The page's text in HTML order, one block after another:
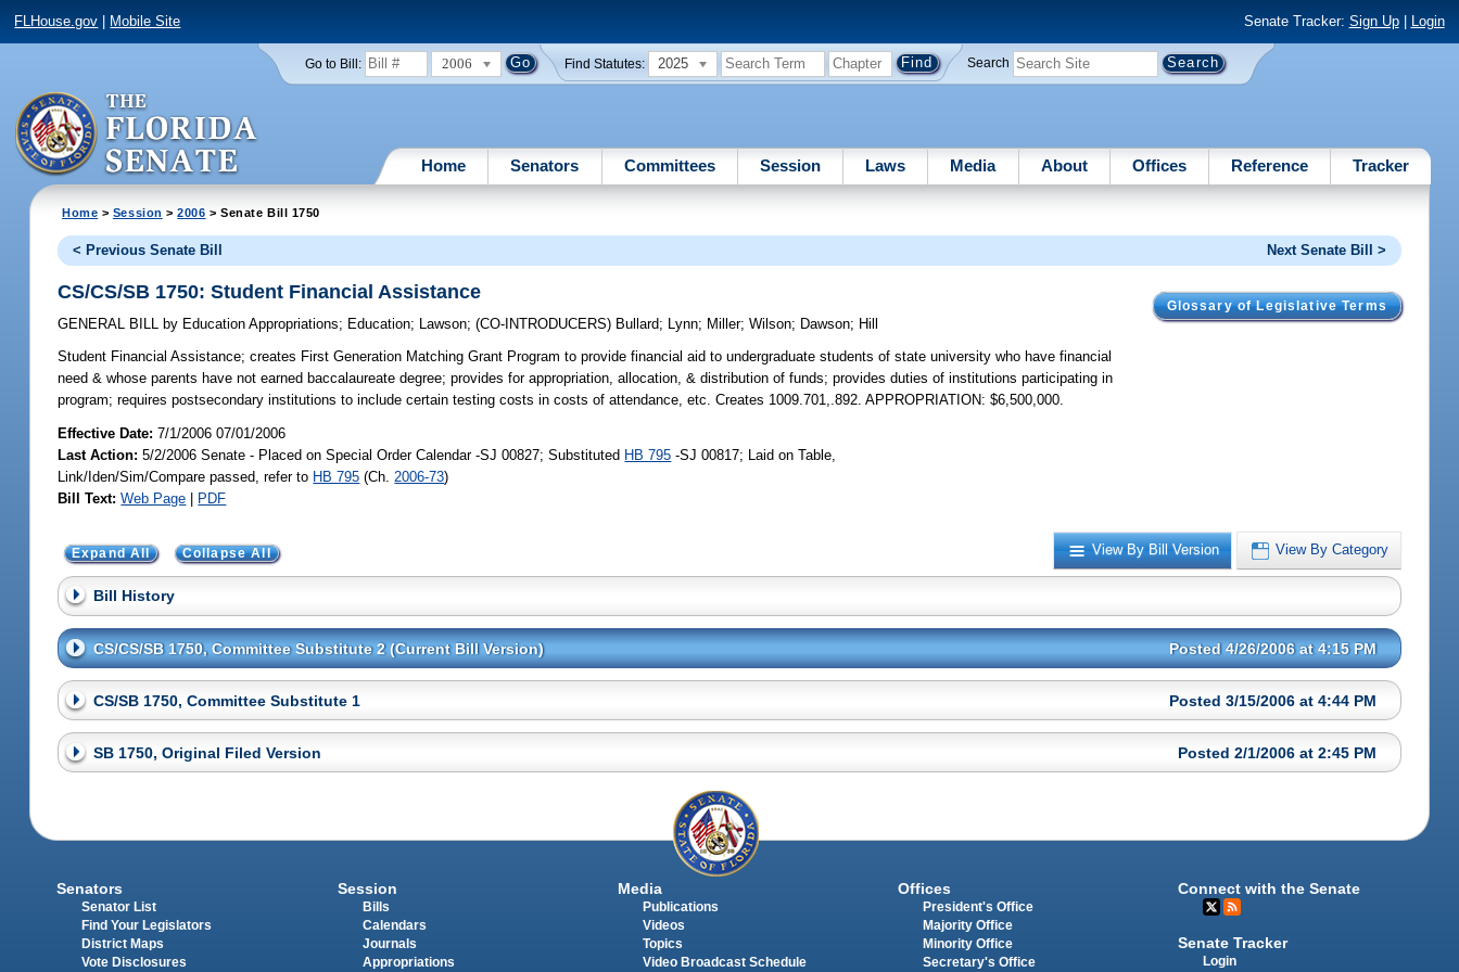
FLHouse.gov Mobile Site Senate Tracker: Sign Up| Login
Go to Bill: 2006 Find Statutes: 2025 Search
Home Senators Committees Session Laws Media About Offices Reference Tracker
Home > Session >2006 > Senate Bill 1750
< Previous Senate Bill Next Senate Bill >
Glossary of Legislative Terms
CS/CS/SB 1750: Student Financial Assistance
GENERAL BILL by Education Appropriations; Education; Lawson;(CO-INTRODUCERS) Bullard; Lynn; Miller;Wilson; Dawson; Hill
Student Financial Assistance; creates First Generation Matching Grant Program to provide financial aid to undergraduate students of state university who have financial
need & whose parents have not earned baccalaureate degree; provides for appropriation, allocation, & distribution of funds; provides duties of institutions participating in
program; requires postsecondary institutions to include certain testing costs in costs of attendance, etc. Creates 1009.701,.892. APPROPRIATION: $6,500,000.
Effective Date:7/1/2006 07/01/2006
Last Action: 5/2/2006 Senate - Placed on Special Order Calendar -SJ 00827; Substituted HB 795 -SJ 00817; Laid on Table,
Link/Iden/Sim/Compare passed, refer to HB 795 (Ch. 2006-73)
Bill Text: Web Page | PDF
View By Bill Version View By Category
Expand All Collapse All
Bill History
CS/CS/SB 1750, Committee Substitute 2 (Current Bill Version) Posted 4/26/2006 at 4:15 PM
CS/SB 1750, Committee Substitute 1 Posted 3/15/2006 at 4:44 PM
SB 1750, Original Filed Version Posted 2/1/2006 at 2:45 PM
Senators
Senator List
Find Your Legislators
District Maps
Vote Disclosures
Session
Bills
Calendars
Journals
Appropriations
Media
Publications
Videos
Topics
Video Broadcast Schedule
Offices
President's Office
Majority Office
Minority Office
Secretary's Office
Connect with the Senate
Senate Tracker
Login